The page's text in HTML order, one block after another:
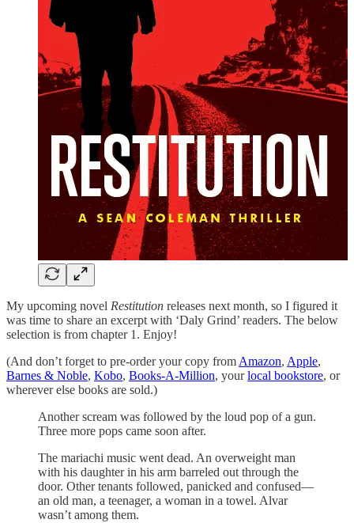
My upcoming novel Restitution releases next month, so I figured it
was time to share an excerpt with ‘Daly Grind’ readers. The below
selection is from chapter 1. Enjoy!
(And don’t forget to pre-order your copy from Amazon, Apple,
Barnes & Noble, Kobo, Books-A-Million, yourlocal bookstore, or
wherever else books are sold.)
Another scream was followed by the loud pop of a gun.
Three more pops came soon after.
The mariachi music went dead. An overweight man
with his daughter in his arm barreled out through the
door. Other tenants followed, panicked and confused—
an old man, a teenager, a woman in a towel. Alvar
wasn’t among them.